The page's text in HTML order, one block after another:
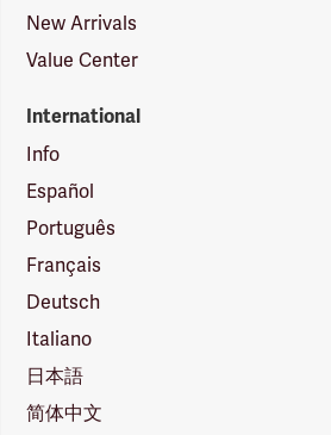
New Arrivals
Value Center
International
Info
Español
Português
Français
Deutsch
Italiano
日本語
简体中文